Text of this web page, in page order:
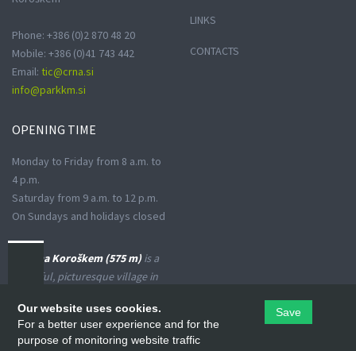
Phone: +386 (0)2 870 48 20
Mobile: +386 (0)41 743 442
Email: tic@crna.si
info@parkkm.si
OPENING TIME
Monday to Friday from 8 a.m. to
4 p.m.
Saturday from 9 a.m. to 12 p.m.
On Sundays and holidays closed
LINKS
CONTACTS
Črna na Koroškem (575 m)is a
peaceful, picturesque village in
the landscape spreads from a
narrow basin-shaped valley into
Our website uses cookies.
For a better user experience and for the
purpose of monitoring website traffic
Save